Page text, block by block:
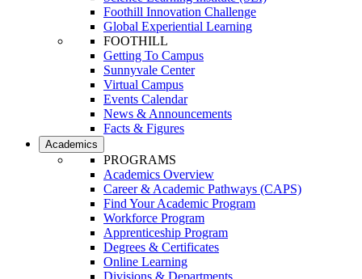
Foothill Innovation Challenge
Global Experiential Learning
FOOTHILL
Getting To Campus
Sunnyvale Center
Virtual Campus
Events Calendar
News & Announcements
Facts & Figures
Academics
PROGRAMS
Academics Overview
Career & Academic Pathways (CAPS)
Find Your Academic Program
Workforce Program
Apprenticeship Program
Degrees & Certificates
Online Learning
Divisions & Departments